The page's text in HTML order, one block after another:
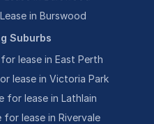
in Burswood
Suburbs
lease in East Perth
lease in Victoria Park
for lease in Lathlain
for lease in Rivervale